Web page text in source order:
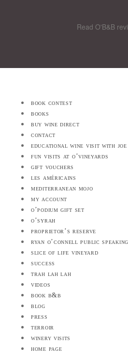
Read O'B&B
book contest
books
buy wine direct
contact
educational wine visit with joe
fun visits at o’vineyards
gift vouchers
les américains
mediterranean mojo
my account
o’podium gift set
o’syrah
proprietor’s reserve
ryan o’connell public speaking
slice of life vineyard
success
trah lah lah
videos
book b&b
blog
press
terroir
winery visits
home page